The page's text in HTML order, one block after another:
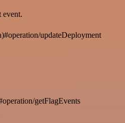
event.
updateDeployment
getFlagEvents